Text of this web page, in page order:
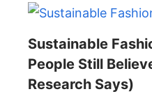
Sustainable
People Still
Research Says)